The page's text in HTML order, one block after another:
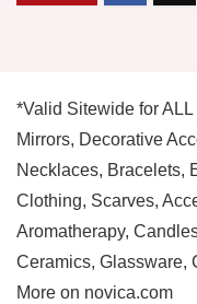
*Valid Sitewide for
Mirrors, Decorative
Necklaces, Bracelets,
Clothing, Scarves,
Aromatherapy,
Ceramics, Glassware,
More on novica.com